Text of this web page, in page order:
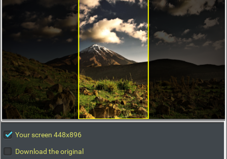
Your screen 448x896
Download the original